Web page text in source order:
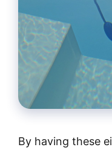
By having these